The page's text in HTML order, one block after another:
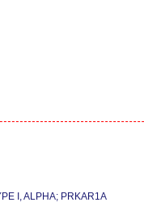
I, ALPHA; PRKAR1A